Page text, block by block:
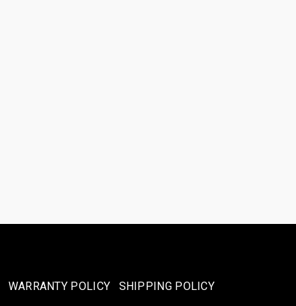
WARRANTY POLICY SHIPPING POLICY​